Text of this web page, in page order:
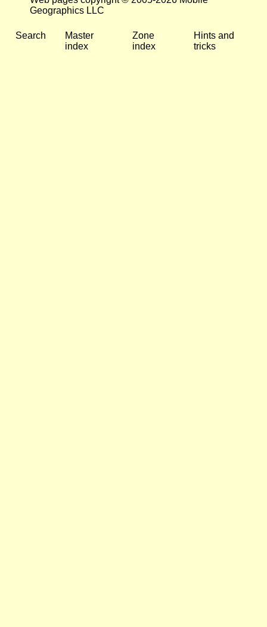
Geographics LLC
Search
Master
index
Zone
index
Hints and
tricks